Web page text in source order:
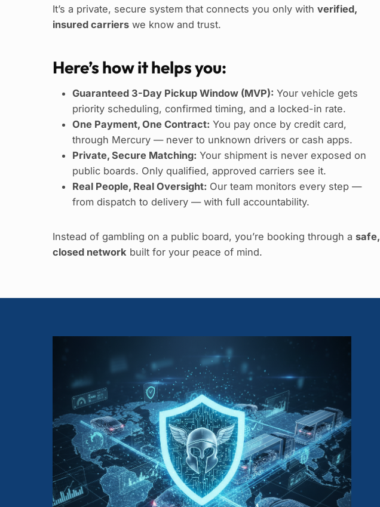
It’s a private, secure system that connects you only with verified,
insured carriers we know and trust.
Here’s how it helps you:
Guaranteed 3-Day Pickup Window (MVP): Your vehicle gets
priority scheduling, confirmed timing, and a locked-in rate.
One Payment, One Contract: You pay once by credit card,
through Mercury — never to unknown drivers or cash apps.
Private, Secure Matching: Your shipment is never exposed on
public boards. Only qualified, approved carriers see it.
Real People, Real Oversight: Our team monitors every step —
from dispatch to delivery — with full accountability.
Instead of gambling on a public board, you’re booking through a safe,
closed network built for your peace of mind.